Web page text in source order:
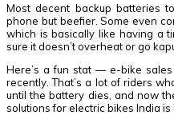
Most decent backup batteries
phone but beefier. Some even
which is basically like having a
sure it doesn’t overheat or go
Here’s a fun stat — e-bike
recently. That’s a lot of riders
until the battery dies, and now
solutions for electric bikes India is